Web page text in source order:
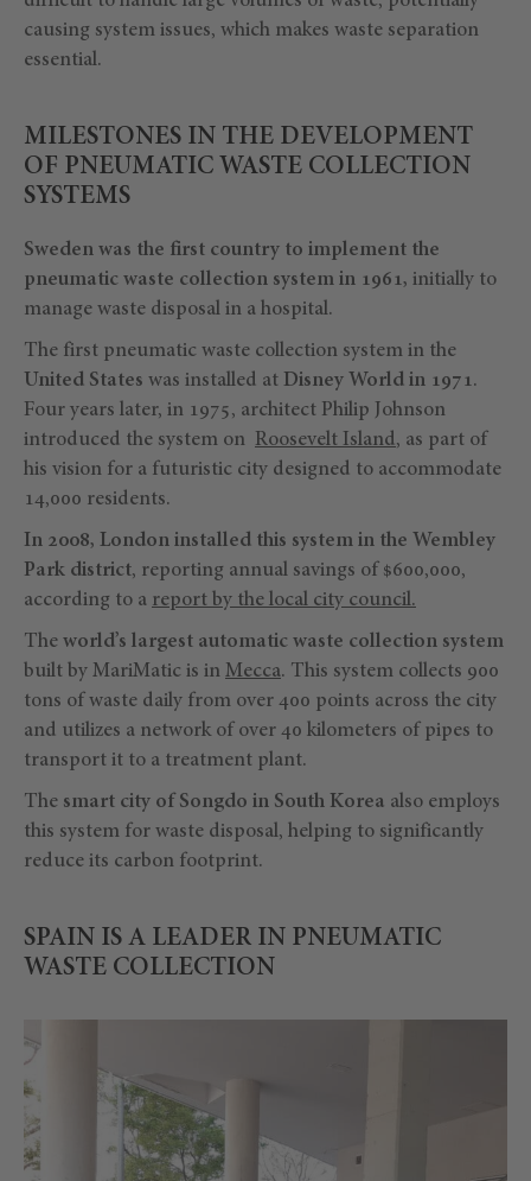
causing system issues, which makes waste separation
essential.
MILESTONES IN THE DEVELOPMENT
OF PNEUMATIC WASTE COLLECTION
SYSTEMS
Sweden was the first country to implement the
pneumatic waste collection system in 1961, initially to
manage waste disposal in a hospital.
The first pneumatic waste collection system in the
United States was installed at Disney World in 1971.
Four years later, in 1975, architect Philip Johnson
introduced the system on Roosevelt Island, as part of
his vision for a futuristic city designed to accommodate
14,000 residents.
In 2008, London installed this system in the Wembley
Park district, reporting annual savings of $600,000,
according to a report by the local city council.
The world’s largest automatic waste collection system
built by MariMatic is in Mecca. This system collects 900
tons of waste daily from over 400 points across the city
and utilizes a network of over 40 kilometers of pipes to
transport it to a treatment plant.
The smart city of Songdo in South Korea also employs
this system for waste disposal, helping to significantly
reduce its carbon footprint.
SPAIN IS A LEADER IN PNEUMATIC
WASTE COLLECTION